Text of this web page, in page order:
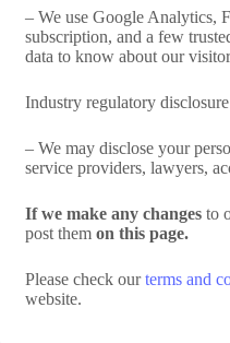
– We use Google Analytics,
subscription, and a few
data to know about our
Industry regulatory
– We may disclose your
service providers, lawyers,
If we make any changes to
post themon this page.
Please check ourterms and
website.